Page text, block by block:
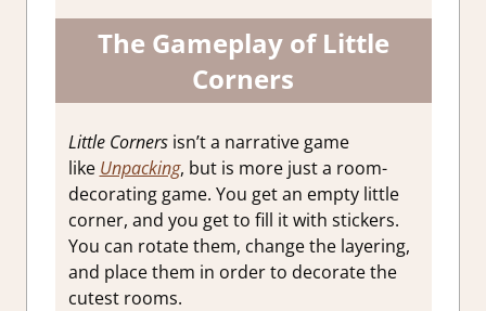
The Gameplay of Little
Corners
Little Cornersisn’t a narrative game
like Unpacking, but is more just a room-
decorating game. You get an empty little
corner, and you get to fill it with stickers.
You can rotate them, change the layering,
and place them in order to decorate the
cutest rooms.